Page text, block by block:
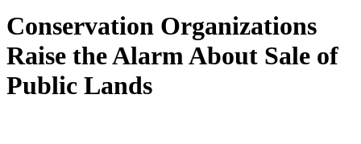
Conservation Organizations
Raise the Alarm About Sale of
Public Lands